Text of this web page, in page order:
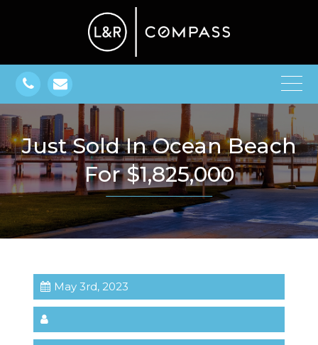
Just Sold In Ocean Beach
For $1,825,000
May 3rd, 2023